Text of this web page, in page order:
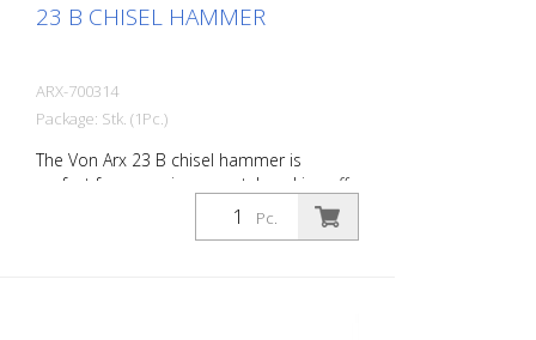
23 B CHISEL HAMMER
ARX-700314
Package: Stk. (1Pc.)
The Von Arx 23 B chisel hammer is
perfect for removing carpet, knocking off
old plaster, stoning of natural stone,
chiselling of joints and pointed work on
Pc.